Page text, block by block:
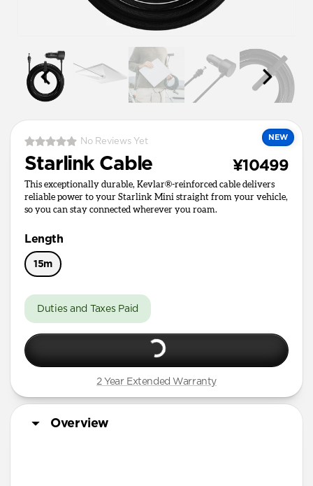
NEW
No Reviews Yet
Starlink Cable ¥10499
This exceptionally durable, Kevlar®-reinforced cable delivers
reliable power to your Starlink Mini straight from your vehicle,
so you can stay connected wherever you roam.
Length
15m
Duties and Taxes Paid
2 Year Extended Warranty
Overview